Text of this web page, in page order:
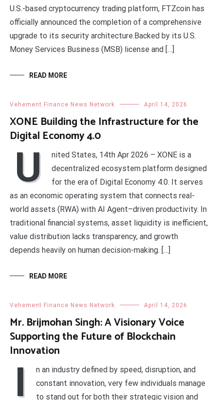
U.S.-based cryptocurrency trading platform, FTZcoin has
officially announced the completion of a comprehensive
upgrade to its security architecture.Backed by its U.S.
Money Services Business (MSB) license and […]
READ MORE
Vehement Finance News Network April 14, 2026
XONE Building the Infrastructure for the
Digital Economy 4.0
U
nited States, 14th Apr 2026 – XONE is a
decentralized ecosystem platform designed
for the era of Digital Economy 4.0. It serves
as an economic operating system that connects real-
world assets (RWA) with AI Agent–driven productivity. In
traditional financial systems, asset liquidity is inefficient,
value distribution lacks transparency, and growth
depends heavily on human decision-making. […]
READ MORE
Vehement Finance News Network April 14, 2026
Mr. Brijmohan Singh: A Visionary Voice
Supporting the Future of Blockchain
Innovation
I
n an industry defined by speed, disruption, and
constant innovation, very few individuals manage
to stand out for both their strategic vision and